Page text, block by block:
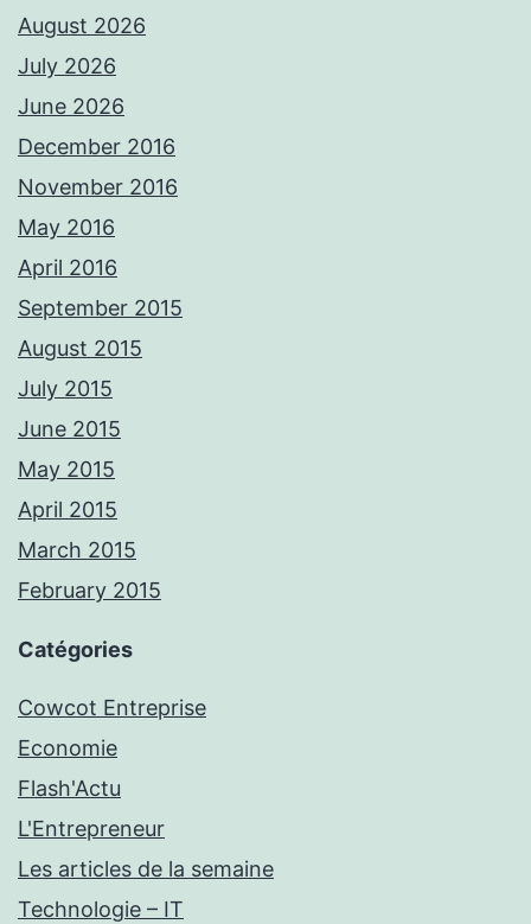
August 2026
July 2026
June 2026
December 2016
November 2016
May 2016
April 2016
September 2015
August 2015
July 2015
June 2015
May 2015
April 2015
March 2015
February 2015
Catégories
Cowcot Entreprise
Economie
Flash'Actu
L'Entrepreneur
Les articles de la semaine
Technologie – IT